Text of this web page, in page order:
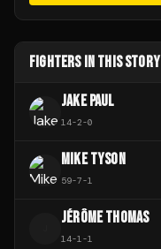
FIGHTERS IN THIS STORY
JAKE PAUL
14-2-0
MIKE TYSON
59-7-1
JÉRÔME THOMAS
14-1-1